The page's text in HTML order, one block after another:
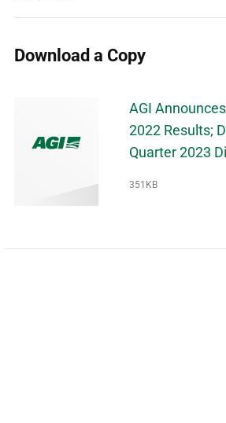
Download a Copy
AGI
2022 Results;
Quarter 2023
351KB